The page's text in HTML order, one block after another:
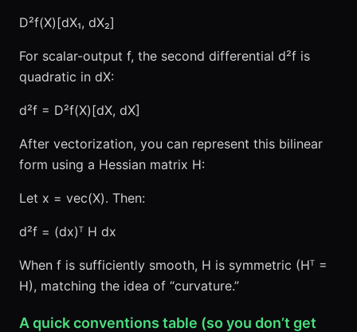
D²f(X)[dX₁, dX₂]
For scalar-output f, the second differential d²f is
quadratic in dX:
d²f = D²f(X)[dX, dX]
After vectorization, you can represent this bilinear
form using a Hessian matrix H:
Let x = vec(X). Then:
d²f = (dx)ᵀ H dx
When f is sufficiently smooth, H is symmetric (Hᵀ =
H), matching the idea of “curvature.”
A quick conventions table (so you don’t get